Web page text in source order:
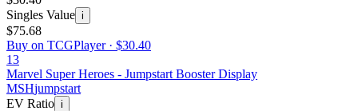
Singles Value i
$75.68
Buy on TCGPlayer · $30.40
13
Marvel Super Heroes - Jumpstart Booster Display
MSHjumpstart
EV Ratio i